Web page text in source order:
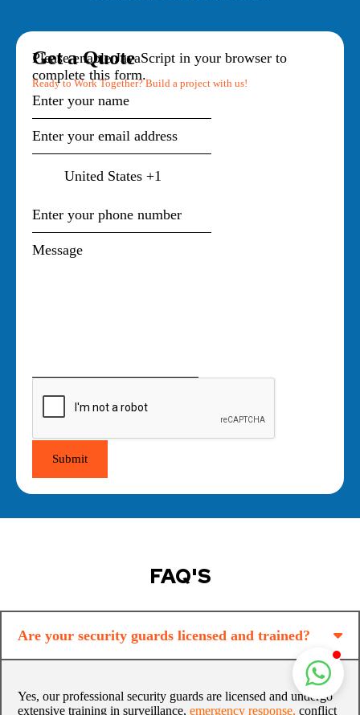
Get a Quote
Ready to Work Together? Build a project with us!
Please enable JavaScript in your browser to
complete this form.
United States +1
Submit
FAQ'S
Are your security guards licensed and trained?
Yes, our professional security guards are licensed and undergo
extensive training in surveillance, emergency response, conflict